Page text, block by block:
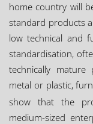
home country will
standard products
low technical and
standardisation,
technically
metal or plastic,
show that the
medium-sized